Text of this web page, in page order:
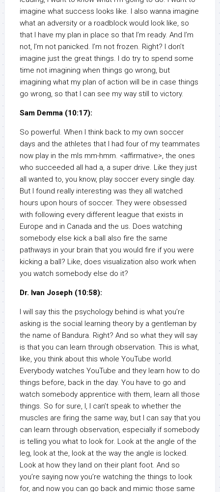
imagine what success looks like. I also wanna imagine
what an adversity or a roadblock would look like, so
that I have my plan in place so that I’m ready. And I’m
not, I’m not panicked. I’m not frozen. Right? I don’t
imagine just the great things. I do try to spend some
time not imagining when things go wrong, but
imagining what my plan of action will be in case things
go wrong, so that I can see my way still to victory.
Sam Demma (10:17):
So powerful. When I think back to my own soccer
days and the athletes that I had four of my teammates
now play in the mls mm-hmm. <affirmative>, the ones
who succeeded all had a, a super drive. Like they just
all wanted to, you know, play soccer every single day.
But I found really interesting was they all watched
hours upon hours of soccer. They were obsessed
with following every different league that exists in
Europe and in Canada and the us. Does watching
somebody else kick a ball also fire the same
pathways in your brain that you would fire if you were
kicking a ball? Like, does visualization also work when
you watch somebody else do it?
Dr. Ivan Joseph (10:58):
I will say this the psychology behind is what you’re
asking is the social learning theory by a gentleman by
the name of Bandura. Right? And so what they will say
is that you can learn through observation. This is what,
like, you think about this whole YouTube world.
Everybody watches YouTube and they learn how to do
things before, back in the day. You have to go and
watch somebody apprentice with them, learn all those
things. So for sure, I, I can’t speak to whether the
muscles are firing the same way, but I can say that you
can learn through observation, especially if somebody
is telling you what to look for. Look at the angle of the
leg, look at the, look at the way the angle is locked.
Look at how they land on their plant foot. And so
you’re saying now you’re watching the things to look
for, and now you can go back and mimic those same